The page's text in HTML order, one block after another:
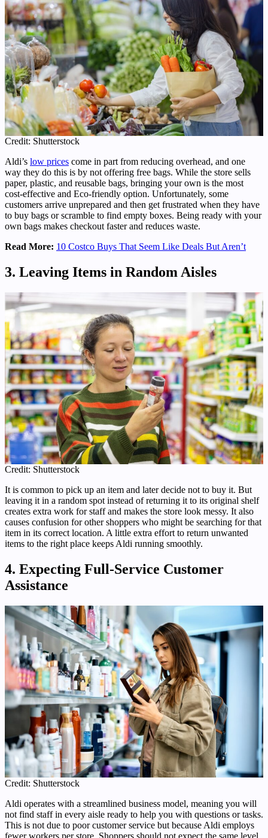
Credit: Shutterstock
Aldi’s low prices come in part from reducing overhead, and one
way they do this is by not offering free bags. While the store sells
paper, plastic, and reusable bags, bringing your own is the most
cost-effective and Eco-friendly option. Unfortunately, some
customers arrive unprepared and then get frustrated when they have
to buy bags or scramble to find empty boxes. Being ready with your
own bags makes checkout faster and reduces waste.
Read More: 10 Costco Buys That Seem Like Deals But Aren’t
3. Leaving Items in Random Aisles
Credit: Shutterstock
It is common to pick up an item and later decide not to buy it. But
leaving it in a random spot instead of returning it to its original shelf
creates extra work for staff and makes the store look messy. It also
causes confusion for other shoppers who might be searching for that
item in its correct location. A little extra effort to return unwanted
items to the right place keeps Aldi running smoothly.
4. Expecting Full-Service Customer
Assistance
Credit: Shutterstock
Aldi operates with a streamlined business model, meaning you will
not find staff in every aisle ready to help you with questions or tasks.
This is not due to poor customer service but because Aldi employs
fewer workers per store. Shoppers should not expect the same level